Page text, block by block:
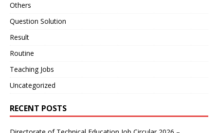
Others
Question Solution
Result
Routine
Teaching Jobs
Uncategorized
RECENT POSTS